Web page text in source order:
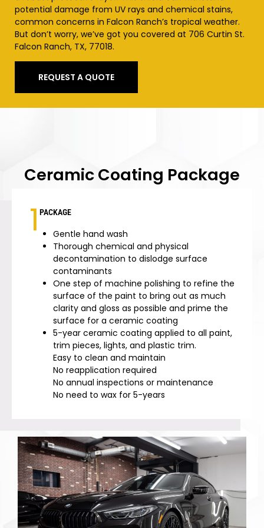
potential damage from UV rays and chemical stains,
common concerns in Falcon Ranch’s tropical weather.
But don’t worry, we’ve got you covered at 706 Curtin St.
Falcon Ranch, TX, 77018.
REQUEST A QUOTE
Ceramic Coating Package
1 PACKAGE
Gentle hand wash
Thorough chemical and physical
decontamination to dislodge surface
contaminants
One step of machine polishing to refine the
surface of the paint to bring out as much
clarity and gloss as possible and prime the
surface for a ceramic coating
5-year ceramic coating applied to all paint,
trim pieces, lights, and plastic trim.
Easy to clean and maintain
No reapplication required
No annual inspections or maintenance
No need to wax for 5-years